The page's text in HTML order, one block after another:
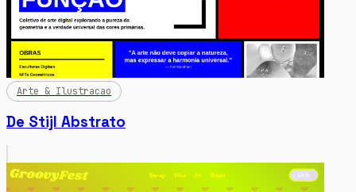
Arte & Ilustracao
De Stijl Abstrato